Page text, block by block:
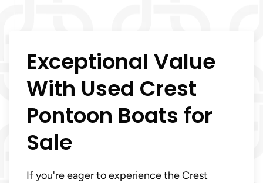
Exceptional Value
With Used Crest
Pontoon Boats for
Sale
If you're eager to experience the Crest